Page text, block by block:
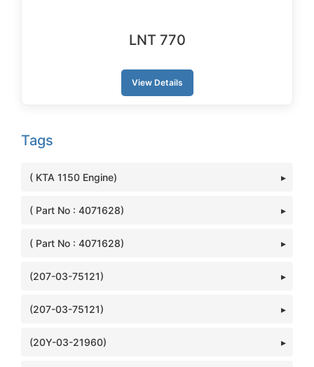
Tags
( KTA 1150 Engine)
( Part No : 4071628)
( Part No : 4071628)
(207-03-75121)
(207-03-75121)
(20Y-03-21960)
LNT 770
View Details